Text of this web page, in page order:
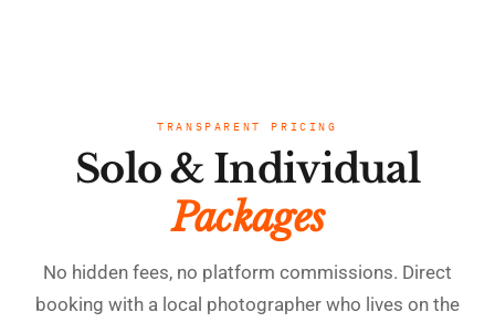
TRANSPARENT PRICING
Solo & Individual
Packages
No hidden fees, no platform commissions. Direct
booking with a local photographer who lives on the